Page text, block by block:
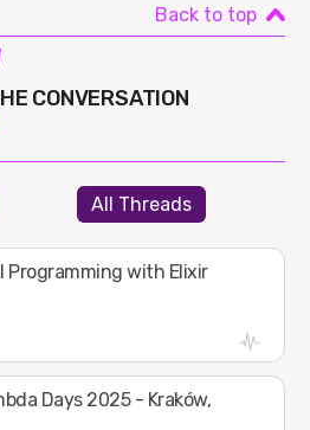
Back to top
CONVERSATION
All Threads
with Elixir
Days 2025 - Kraków,